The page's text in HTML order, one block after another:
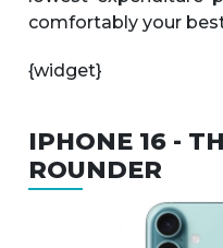
comfortably your
{widget}
IPHONE 16 -
ROUNDER